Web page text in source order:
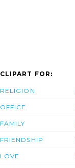
CLIPART FOR:
RELIGION
OFFICE
FAMILY
FRIENDSHIP
LOVE